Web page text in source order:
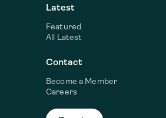
Latest
Featured
All Latest
Contact
Become a Member
Careers